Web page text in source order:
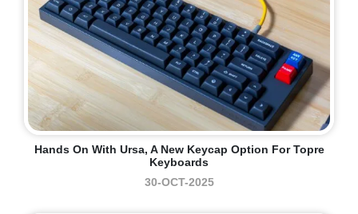
Hands On With Ursa, A New Keycap Option For Topre
Keyboards
30-OCT-2025